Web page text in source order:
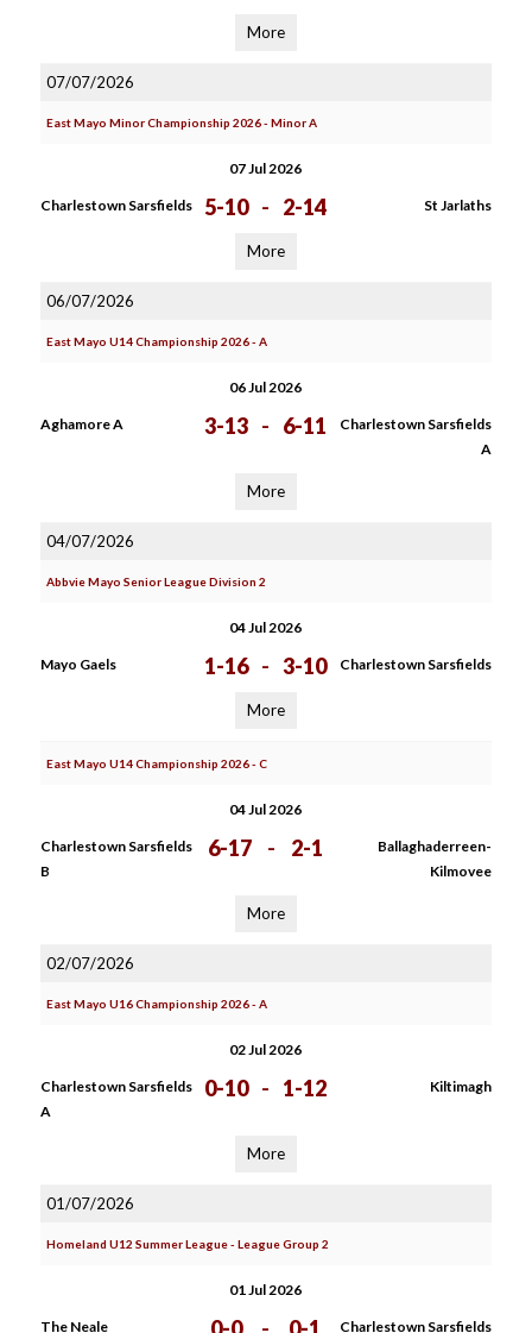
More
07/07/2026
East Mayo Minor Championship 2026 - Minor A
07 Jul 2026
Charlestown Sarsfields 5-10 - 2-14 St Jarlaths
More
06/07/2026
East Mayo U14 Championship 2026 - A
06 Jul 2026
Aghamore A 3-13 - 6-11
Charlestown Sarsfields
A
More
04/07/2026
Abbvie Mayo Senior League Division 2
04 Jul 2026
Mayo Gaels 1-16 - 3-10 Charlestown Sarsfields
More
East Mayo U14 Championship 2026 - C
04 Jul 2026
Charlestown Sarsfields
B
6-17 - 2-1
Ballaghaderreen-
Kilmovee
More
02/07/2026
East Mayo U16 Championship 2026 - A
02 Jul 2026
Charlestown Sarsfields
A
0-10 - 1-12 Kiltimagh
More
01/07/2026
Homeland U12 Summer League - League Group 2
01 Jul 2026
The Neale Charlestown Sarsfields